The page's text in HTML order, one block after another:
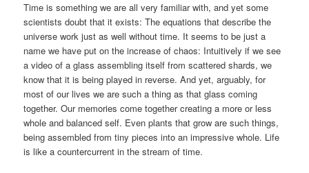
Time is something we are all very familiar with, and yet some
scientists doubt that it exists: The equations that describe the
universe work just as well without time. It seems to be just a
name we have put on the increase of chaos: Intuitively if we see
a video of a glass assembling itself from scattered shards, we
know that it is being played in reverse. And yet, arguably, for
most of our lives we are such a thing as that glass coming
together. Our memories come together creating a more or less
whole and balanced self. Even plants that grow are such things,
being assembled from tiny pieces into an impressive whole. Life
is like a countercurrent in the stream of time.